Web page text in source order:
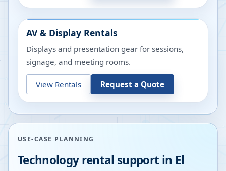
AV & Display Rentals
Displays and presentation gear for sessions,
signage, and meeting rooms.
View Rentals Request a Quote
USE-CASE PLANNING
Technology rental support in El